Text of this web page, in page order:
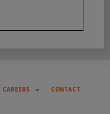
CAREERS
CONTACT